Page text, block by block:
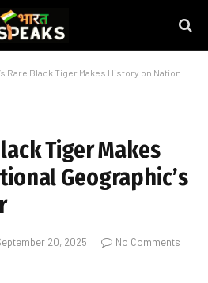
Black Tiger Makes History on National Geographic’s October Cover
Tiger Makes
Geographic’s
20, 2025
No Comments